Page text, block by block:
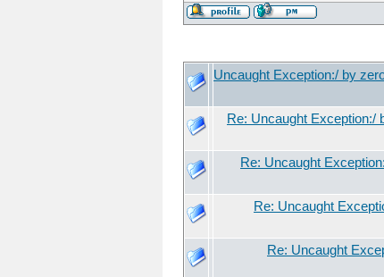
Uncaught Exception:/ by
Re: Uncaught Exception:/
Re: Uncaught
Re: Uncaught
Re: Uncaught